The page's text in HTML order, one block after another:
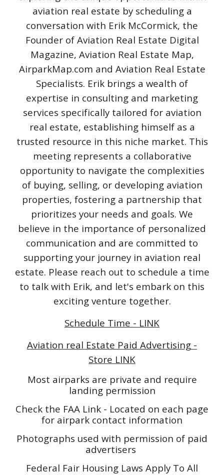
aviation real estate by scheduling a
conversation with Erik McCormick, the
Founder of Aviation Real Estate Digital
Magazine, Aviation Real Estate Map,
AirparkMap.com and Aviation Real Estate
Specialists. Erik brings a wealth of
expertise in consulting and marketing
services specifically tailored for aviation
real estate, establishing himself as a
trusted resource in this niche market. This
meeting represents a collaborative
opportunity to navigate the complexities
of buying, selling, or developing aviation
properties, fostering a partnership that
prioritizes your needs and goals. We
believe in the importance of personalized
communication and are committed to
supporting your journey in aviation real
estate. Please reach out to schedule a time
to talk with Erik, and let's embark on this
exciting venture together.
Schedule Time - LINK
Aviation real Estate Paid Advertising -
Store LINK
Most airparks are private and require
landing permission
Check the FAA Link - Located on each page
for airpark contact information
Photographs used with permission of paid
advertisers
Federal Fair Housing Laws Apply To All